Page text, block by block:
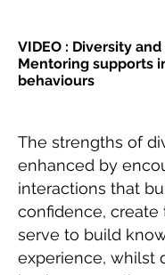
VIDEO : Diversity
Mentoring supports
behaviours
The strengths of
enhanced by
interactions that
confidence, create
serve to build
experience, whilst